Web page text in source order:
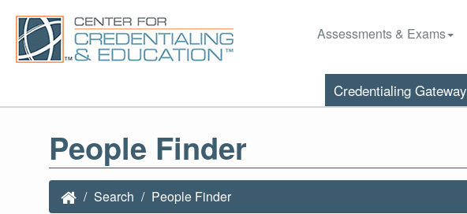
Assessments & Exams
Credentialing Gateway
People Finder
Search People Finder